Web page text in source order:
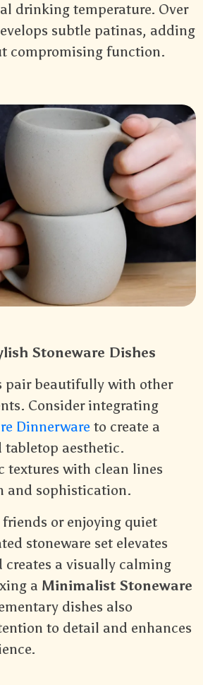
drinking temperature. Over
subtle patinas, adding
compromising function.
Stoneware Dishes
pair beautifully with other
Consider integrating
Dinnerware to create a
tabletop aesthetic.
textures with clean lines
and sophistication.
or enjoying quiet
stoneware set elevates
creates a visually calming
a Minimalist Stoneware
dishes also
to detail and enhances